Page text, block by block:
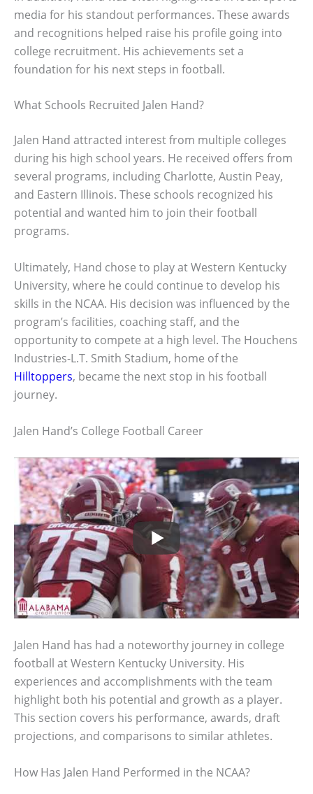
media for his standout performances. These awards
and recognitions helped raise his profile going into
college recruitment. His achievements set a
foundation for his next steps in football.
What Schools Recruited Jalen Hand?
Jalen Hand attracted interest from multiple colleges
during his high school years. He received offers from
several programs, including Charlotte, Austin Peay,
and Eastern Illinois. These schools recognized his
potential and wanted him to join their football
programs.
Ultimately, Hand chose to play at Western Kentucky
University, where he could continue to develop his
skills in the NCAA. His decision was influenced by the
program’s facilities, coaching staff, and the
opportunity to compete at a high level. The Houchens
Industries-L.T. Smith Stadium, home of the
Hilltoppers, became the next stop in his football
journey.
Jalen Hand’s College Football Career
Jalen Hand has had a noteworthy journey in college
football at Western Kentucky University. His
experiences and accomplishments with the team
highlight both his potential and growth as a player.
This section covers his performance, awards, draft
projections, and comparisons to similar athletes.
How Has Jalen Hand Performed in the NCAA?